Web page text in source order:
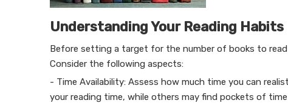
Understanding Your Reading Habits
Before setting a target for the number of books to
Consider the following aspects:
- Time Availability: Assess how much time you can
your reading time, while others may find pockets of